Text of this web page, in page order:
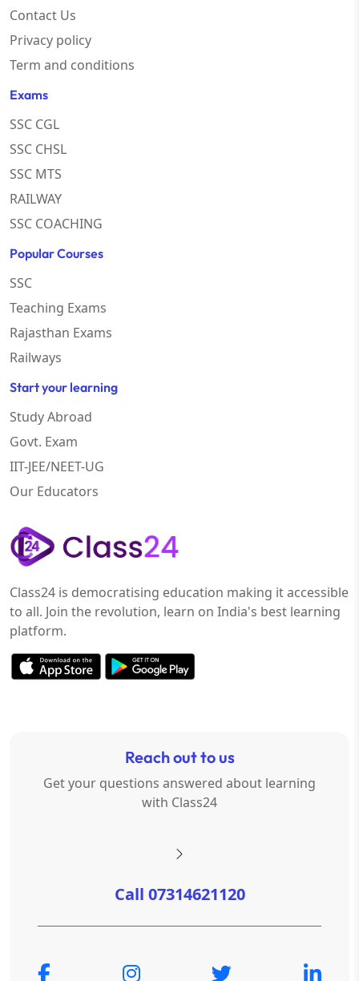
Contact Us
Privacy policy
Term and conditions
Exams
SSC CGL
SSC CHSL
SSC MTS
RAILWAY
SSC COACHING
Popular Courses
SSC
Teaching Exams
Rajasthan Exams
Railways
Start your learning
Study Abroad
Govt. Exam
IIT-JEE/NEET-UG
Our Educators
Class24 is democratising education making it accessible
to all. Join the revolution, learn on India's best learning
platform.
Reach out to us
Get your questions answered about learning
with Class24
Call 07314621120